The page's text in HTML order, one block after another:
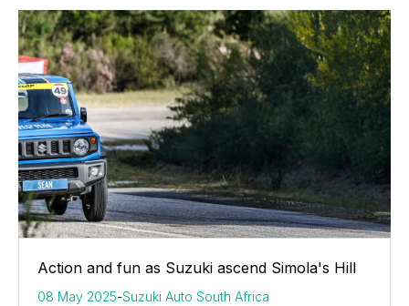
Action and fun as Suzuki ascend Simola's Hill
08 May 2025-Suzuki Auto South Africa